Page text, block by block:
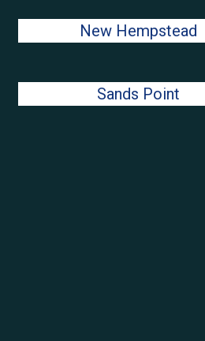
New Hempstead
Sands Point